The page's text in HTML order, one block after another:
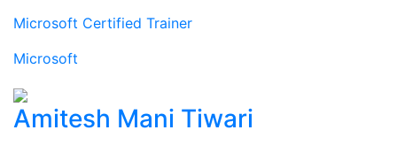
Microsoft Certified Trainer
Microsoft
Amitesh Mani Tiwari